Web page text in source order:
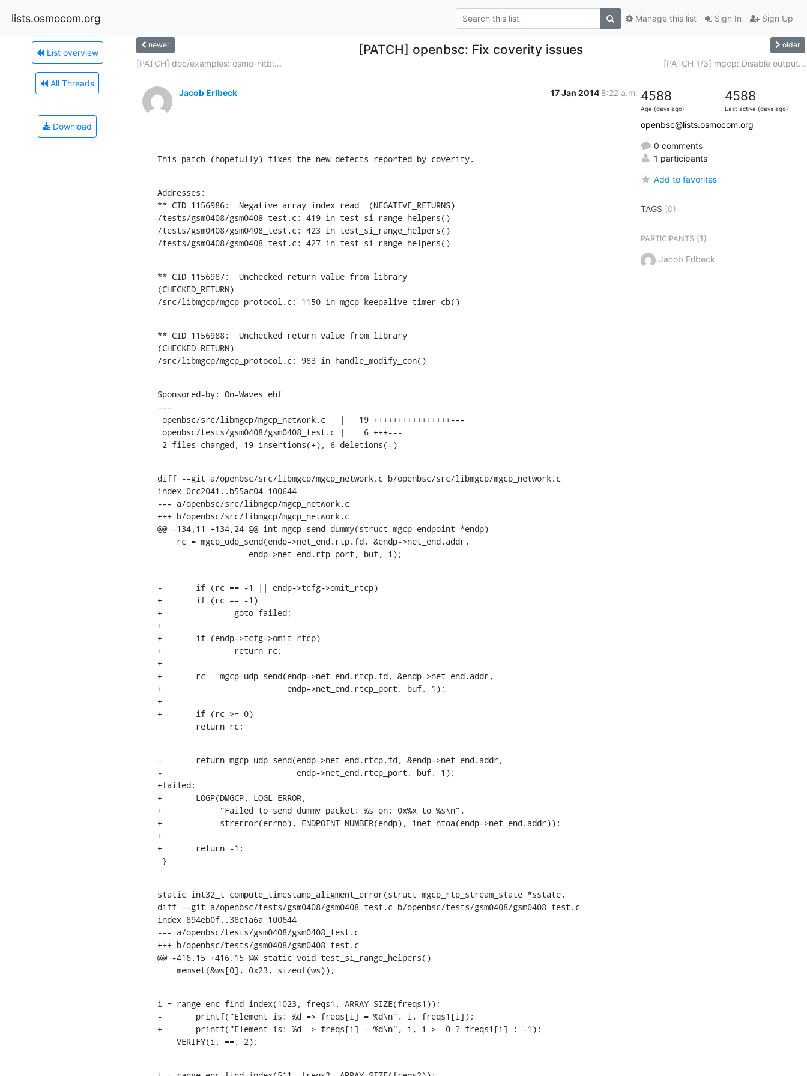
lists.osmocom.org Sign In Sign Up
Manage this list
List overview
All Threads
Download
newer [PATCH] openbsc: Fix coverity issues older
[PATCH] doc/examples: osmo-nitb:... [PATCH 1/3] mgcp: Disable output...
Jacob Erlbeck 17 Jan 2014 8:22 a.m.
This patch (hopefully) fixes the new defects reported by coverity.
Addresses:
** CID 1156986:  Negative array index read  (NEGATIVE_RETURNS)
/tests/gsm0408/gsm0408_test.c: 419 in test_si_range_helpers()
/tests/gsm0408/gsm0408_test.c: 423 in test_si_range_helpers()
/tests/gsm0408/gsm0408_test.c: 427 in test_si_range_helpers()
** CID 1156987:  Unchecked return value from library
(CHECKED_RETURN)
/src/libmgcp/mgcp_protocol.c: 1150 in mgcp_keepalive_timer_cb()
** CID 1156988:  Unchecked return value from library
(CHECKED_RETURN)
/src/libmgcp/mgcp_protocol.c: 983 in handle_modify_con()
Sponsored-by: On-Waves ehf
---
2 files changed, 19 insertions(+), 6 deletions(-)
diff --git a/openbsc/src/libmgcp/mgcp_network.c b/openbsc/src/libmgcp/mgcp_network.c
index 0cc2041..b55ac04 100644
--- a/openbsc/src/libmgcp/mgcp_network.c
+++ b/openbsc/src/libmgcp/mgcp_network.c
@@ -134,11 +134,24 @@ int mgcp_send_dummy(struct mgcp_endpoint *endp)
    		   endp->net_end.rtp_port, buf, 1);
-	if (rc == -1 || endp->tcfg->omit_rtcp)
+	if (rc == -1)
+		goto failed;
+
+	if (endp->tcfg->omit_rtcp)
+		return rc;
+
+	rc = mgcp_udp_send(endp->net_end.rtcp.fd, &endp->net_end.addr,
+			   endp->net_end.rtcp_port, buf, 1);
+
+	if (rc >= 0)
    	return rc;
-	return mgcp_udp_send(endp->net_end.rtcp.fd, &endp->net_end.addr,
-			     endp->net_end.rtcp_port, buf, 1);
+failed:
+	LOGP(DMGCP, LOGL_ERROR,
+	     "Failed to send dummy packet: %s on: 0x%x to %s\n",
+	     strerror(errno), ENDPOINT_NUMBER(endp), inet_ntoa(endp->net_end.addr));
+
+	return -1;
}
static int32_t compute_timestamp_aligment_error(struct mgcp_rtp_stream_state *sstate,
diff --git a/openbsc/tests/gsm0408/gsm0408_test.c b/openbsc/tests/gsm0408/gsm0408_test.c
index 894eb0f..38c1a6a 100644
--- a/openbsc/tests/gsm0408/gsm0408_test.c
+++ b/openbsc/tests/gsm0408/gsm0408_test.c
@@ -416,15 +416,15 @@ static void test_si_range_helpers()
    memset(&ws[0], 0x23, sizeof(ws));
i = range_enc_find_index(1023, freqs1, ARRAY_SIZE(freqs1));
-	printf("Element is: %d => freqs[i] = %d\n", i, freqs1[i]);
+	printf("Element is: %d => freqs[i] = %d\n", i, i >= 0 ? freqs1[i] : -1);
    VERIFY(i, ==, 2);
4588
Age (days ago)
4588
Last active (days ago)
openbsc@lists.osmocom.org
0 comments
1 participants
Add to favorites
TAGS (0)
PARTICIPANTS(1)
Jacob Erlbeck